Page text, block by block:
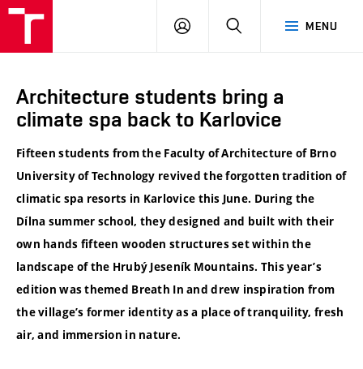
MENU
LOG
SEARCH
Architecture students bring a
climate spa back to Karlovice
Fifteen students from the Faculty of Architecture of Brno
University of Technology revived the forgotten tradition of
climatic spa resorts in Karlovice this June. During the
Dílna summer school, they designed and built with their
own hands fifteen wooden structures set within the
landscape of the Hrubý Jeseník Mountains. This year’s
edition was themed Breath In and drew inspiration from
the village’s former identity as a place of tranquility, fresh
air, and immersion in nature.